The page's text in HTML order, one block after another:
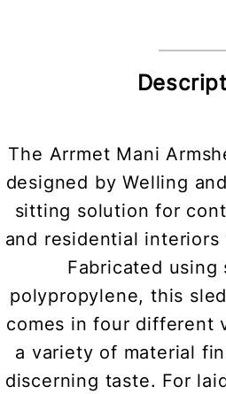
The Arrmet Mani
designed by Welling
sitting solution for
and residential
Fabricated using
polypropylene, this
comes in four different
a variety of material
discerning taste. For